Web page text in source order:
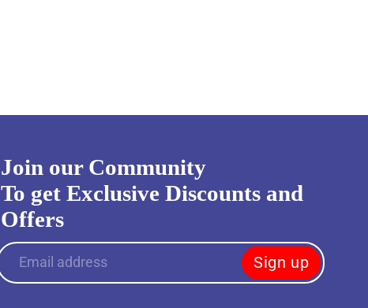
Join our Community
To get Exclusive Discounts and
Offers
Email address Sign up